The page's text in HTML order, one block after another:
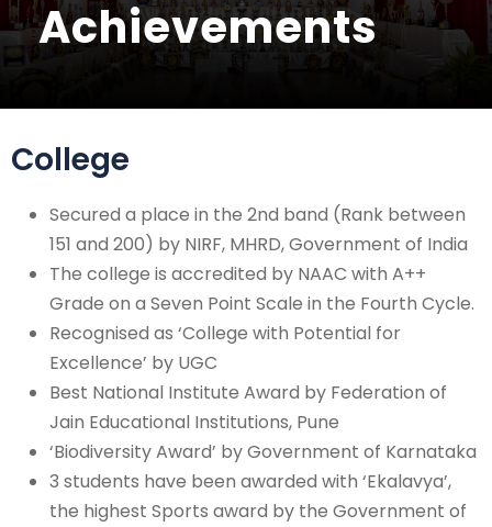
Achievements
College
Secured a place in the 2nd band (Rank between
151 and 200) by NIRF, MHRD, Government of India
The college is accredited by NAAC with A++
Grade on a Seven Point Scale in the Fourth Cycle.
Recognised as ‘College with Potential for
Excellence’ by UGC
Best National Institute Award by Federation of
Jain Educational Institutions, Pune
‘Biodiversity Award’ by Government of Karnataka
3 students have been awarded with ‘Ekalavya’,
the highest Sports award by the Government of